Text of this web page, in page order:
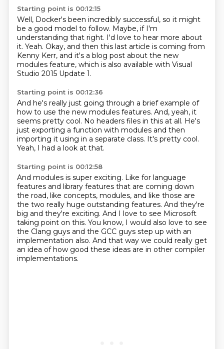
Starting point is 00:12:15
Well, Docker's been incredibly successful, so it might
be a good model to follow. Maybe, if I'm
understanding that right. I'd love to hear more about
it. Yeah. Okay, and then this last article is coming from
Kenny Kerr, and it's a blog post about the new
modules feature, which is also available with Visual
Studio 2015 Update 1.
Starting point is 00:12:36
And he's really just going through a brief example of
how to use the new modules features. And, yeah, it
seems pretty cool. No headers files in this at all. He's
just exporting a function with modules and then
importing it using in a separate class. It's pretty cool.
Yeah, I had a look at that.
Starting point is 00:12:58
And modules is super exciting. Like for language
features and library features that are coming down
the road, like concepts, modules, and like those are
the two really huge outstanding features. And they're
big and they're exciting. And I love to see Microsoft
taking point on this. You know, I would also love to see
the Clang guys and the GCC guys step up with an
implementation also. And that way we could really get
an idea of how good these ideas are in other compiler
implementations.